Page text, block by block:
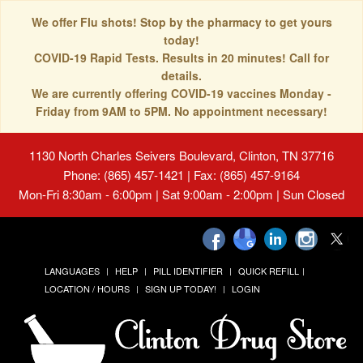
We offer Flu shots! Stop by the pharmacy to get yours
today!
COVID-19 Rapid Tests. Results in 20 minutes! Call for
details.
We are currently offering COVID-19 vaccines Monday -
Friday from 9AM to 5PM. No appointment necessary!
1130 North Charles Seivers Boulevard, Clinton, TN 37716
Phone: (865) 457-1421 | Fax: (865) 457-9164
Mon-Fri 8:30am - 6:00pm | Sat 9:00am - 2:00pm | Sun Closed
LANGUAGES HELP PILL IDENTIFIER
QUICK REFILL
LOCATION / HOURS
SIGN UP TODAY! LOGIN